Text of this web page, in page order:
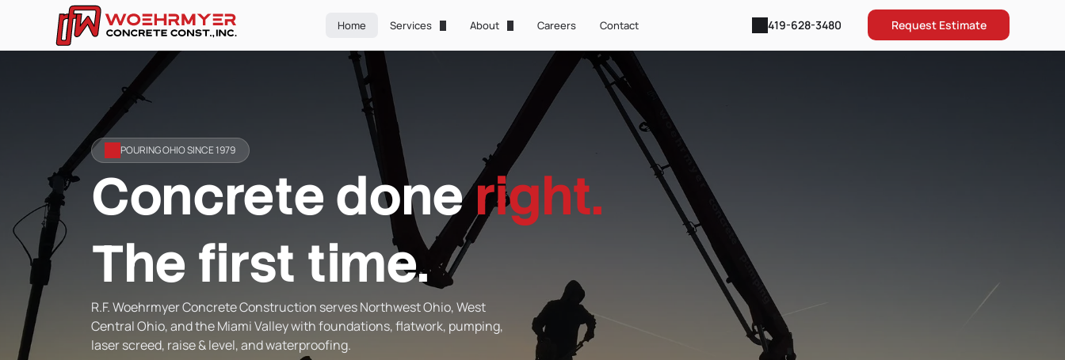
Home Services
Concrete Laser Screed
Flatwork
Concrete Raise & Level
Waterproofing
About
Technology
Gallery
Careers Contact 419-628-3480 Request Estimate
POURING OHIO SINCE 1979
Concrete doneright.
The first time.
R.F. Woehrmyer Concrete Construction serves Northwest Ohio, West
Central Ohio, and the Miami Valley with foundations, flatwork, pumping,
laser screed, raise & level, and waterproofing.